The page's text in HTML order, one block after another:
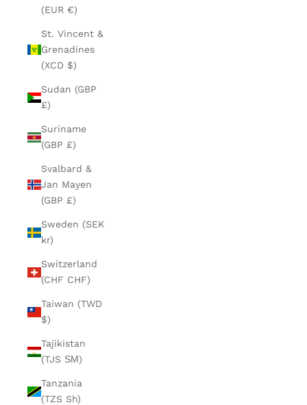
(EUR €)
St. Vincent &
Grenadines
(XCD $)
Sudan (GBP
£)
Suriname
(GBP £)
Svalbard &
Jan Mayen
(GBP £)
Sweden (SEK
kr)
Switzerland
(CHF CHF)
Taiwan (TWD
$)
Tajikistan
(TJS ЅМ)
Tanzania
(TZS Sh)